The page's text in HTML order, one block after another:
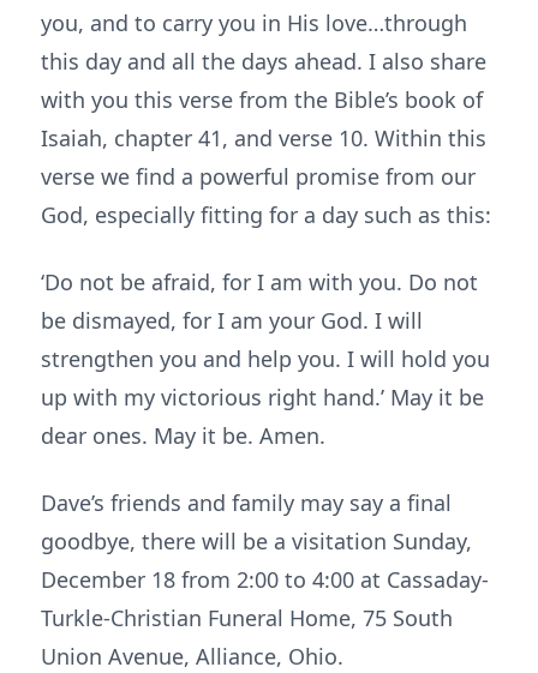
you, and to carry you in His love…through
this day and all the days ahead. I also share
with you this verse from the Bible’s book of
Isaiah, chapter 41, and verse 10. Within this
verse we find a powerful promise from our
God, especially fitting for a day such as this:
‘Do not be afraid, for I am with you. Do not
be dismayed, for I am your God. I will
strengthen you and help you. I will hold you
up with my victorious right hand.’ May it be
dear ones. May it be. Amen.
Dave’s friends and family may say a final
goodbye, there will be a visitation Sunday,
December 18 from 2:00 to 4:00 at Cassaday-
Turkle-Christian Funeral Home, 75 South
Union Avenue, Alliance, Ohio.